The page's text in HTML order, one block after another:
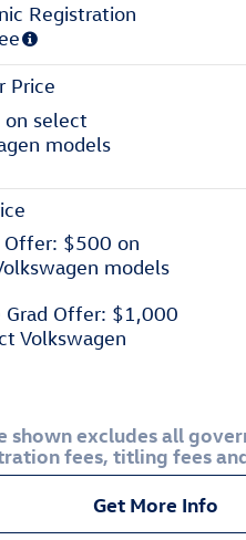
Registration
Price
select
models
Offer: $500 on
models
Grad Offer: $1,000
Volkswagen
shown excludes all
fees, titling fees
Get More Info